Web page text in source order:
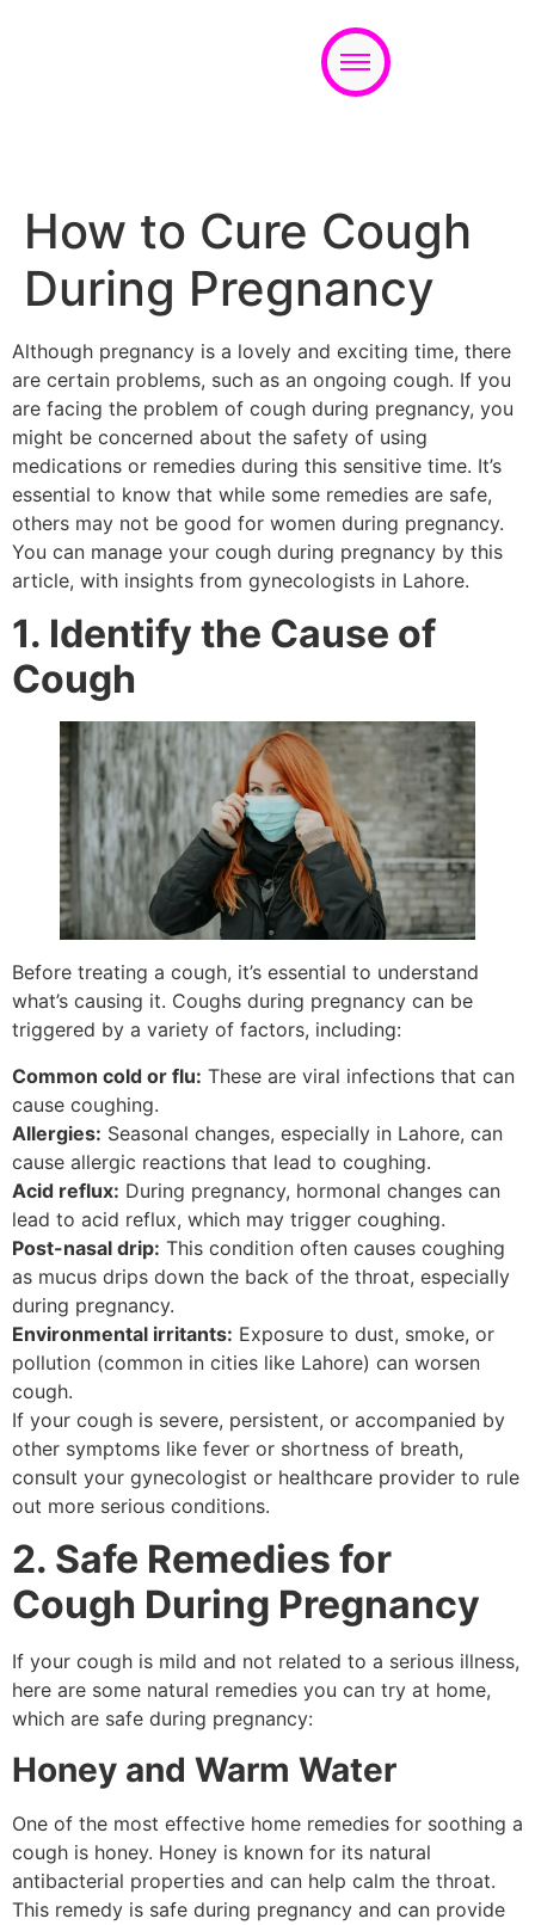
How to Cure Cough
During Pregnancy
Although pregnancy is a lovely and exciting time, there
are certain problems, such as an ongoing cough. If you
are facing the problem of cough during pregnancy, you
might be concerned about the safety of using
medications or remedies during this sensitive time. It’s
essential to know that while some remedies are safe,
others may not be good for women during pregnancy.
You can manage your cough during pregnancy by this
article, with insights from gynecologists in Lahore.
1. Identify the Cause of
Cough
Before treating a cough, it’s essential to understand
what’s causing it. Coughs during pregnancy can be
triggered by a variety of factors, including:
Common cold or flu: These are viral infections that can
cause coughing.
Allergies: Seasonal changes, especially in Lahore, can
cause allergic reactions that lead to coughing.
Acid reflux: During pregnancy, hormonal changes can
lead to acid reflux, which may trigger coughing.
Post-nasal drip: This condition often causes coughing
as mucus drips down the back of the throat, especially
during pregnancy.
Environmental irritants: Exposure to dust, smoke, or
pollution (common in cities like Lahore) can worsen
cough.
If your cough is severe, persistent, or accompanied by
other symptoms like fever or shortness of breath,
consult your gynecologist or healthcare provider to rule
out more serious conditions.
2. Safe Remedies for
Cough During Pregnancy
If your cough is mild and not related to a serious illness,
here are some natural remedies you can try at home,
which are safe during pregnancy:
Honey and Warm Water
One of the most effective home remedies for soothing a
cough is honey. Honey is known for its natural
antibacterial properties and can help calm the throat.
This remedy is safe during pregnancy and can provide